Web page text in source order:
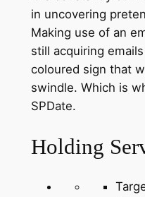
in uncovering
Making use of an
still acquiring
coloured sign that
swindle. Which is
SPDate.
Holding